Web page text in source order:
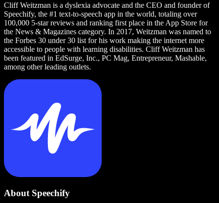
Cliff Weitzman is a dyslexia advocate and the CEO and founder of
Speechify, the #1 text-to-speech app in the world, totaling over
100,000 5-star reviews and ranking first place in the App Store for
the News & Magazines category. In 2017, Weitzman was named to
the Forbes 30 under 30 list for his work making the internet more
accessible to people with learning disabilities. Cliff Weitzman has
been featured in EdSurge, Inc., PC Mag, Entrepreneur, Mashable,
among other leading outlets.
About Speechify